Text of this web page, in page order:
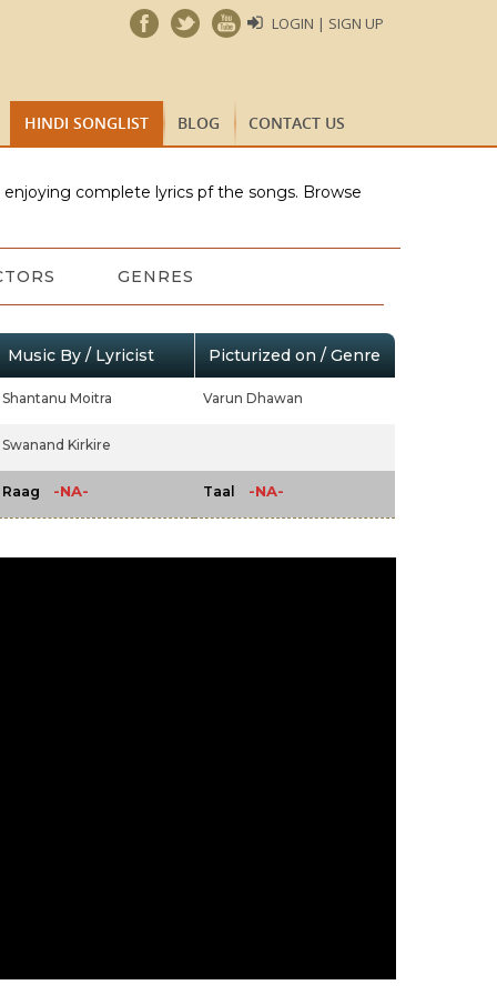
LOGIN | SIGN UP
HINDI SONGLIST BLOG CONTACT US
complete lyrics pf the songs. Browse
GENRES
Music By / Lyricist Picturized on / Genre
Shantanu Moitra Varun Dhawan
Swanand Kirkire
Raag -NA- Taal -NA-